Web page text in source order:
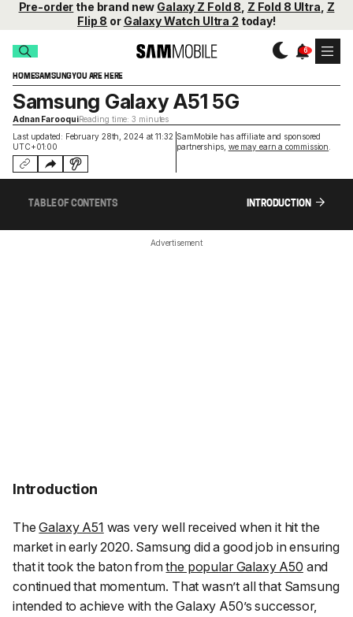
Pre-order the brand new Galaxy Z Fold 8 Z Fold 8 Ultra Z
Flip 8 or Galaxy Watch Ultra 2 today!
HOMESAMSUNGYOU ARE HERE
Last updated: February 28th, 2024 at 11:32
UTC+01:00
SamMobile has affiliate and sponsored
partnerships, we may earn a commission
Samsung Galaxy A51 5G
Adnan FarooquiReading time: 3 minutes
TABLE OF CONTENTS INTRODUCTION
Advertisement
Introduction
TheGalaxy A51 was very well received when it hit the
market in early 2020. Samsung did a good job in ensuring
that it took the baton fromthe popular Galaxy A50 and
continued that momentum. That wasn’t all that Samsung
intended to achieve with the Galaxy A50’s successor,